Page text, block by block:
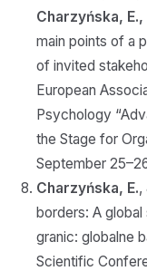
Charzyńska, E.,
main points of a
of invited
European
Psychology
the Stage for
September
Charzyńska, E.,
borders: A
granic: globalne
Scientific